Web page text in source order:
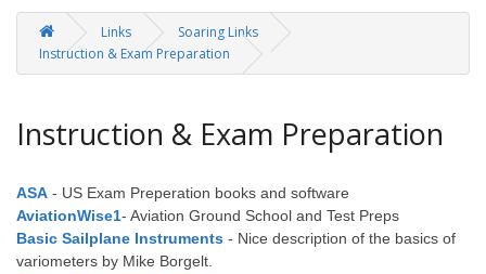
Links
Soaring Links
Instruction & Exam Preparation
Instruction & Exam Preparation
ASA - US Exam Preperation books and software
AviationWise1- Aviation Ground School and Test Preps
Basic Sailplane Instruments - Nice description of the basics of
variometers by Mike Borgelt.